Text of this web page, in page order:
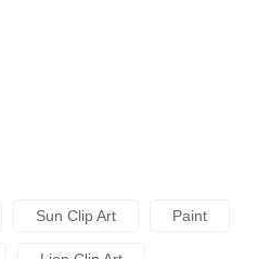
Sun Clip Art Paint